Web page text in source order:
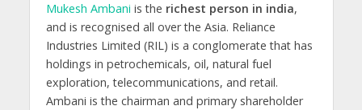
Mukesh Ambani is the richest person in india,
and is recognised all over the Asia. Reliance
Industries Limited (RIL) is a conglomerate that has
holdings in petrochemicals, oil, natural fuel
exploration, telecommunications, and retail.
Ambani is the chairman and primary shareholder